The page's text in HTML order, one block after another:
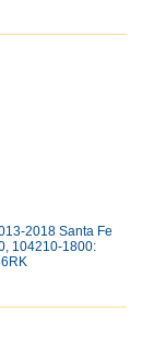
2018 Santa Fe
104210-1800: